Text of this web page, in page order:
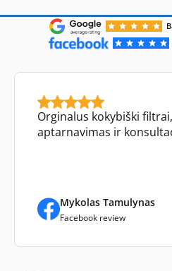
Orginalus kokybiški
aptarnavimas ir
Mykolas Tamulynas
Facebook review